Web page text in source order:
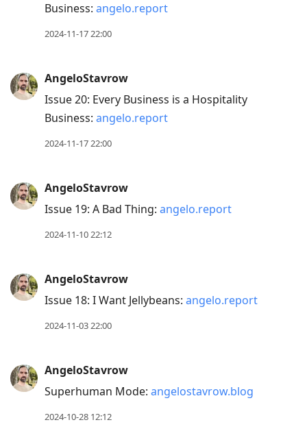
Business: angelo.report
2024-11-17 22:00
AngeloStavrow
Issue 20: Every Business is a Hospitality
Business: angelo.report
2024-11-17 22:00
AngeloStavrow
Issue 19: A Bad Thing: angelo.report
2024-11-10 22:12
AngeloStavrow
Issue 18: I Want Jellybeans: angelo.report
2024-11-03 22:00
AngeloStavrow
Superhuman Mode: angelostavrow.blog
2024-10-28 12:12